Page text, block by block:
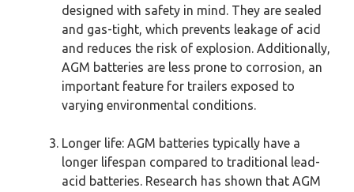
designed with safety in mind. They are sealed
and gas-tight, which prevents leakage of acid
and reduces the risk of explosion. Additionally,
AGM batteries are less prone to corrosion, an
important feature for trailers exposed to
varying environmental conditions.
Longer life: AGM batteries typically have a
longer lifespan compared to traditional lead-
acid batteries. Research has shown that AGM